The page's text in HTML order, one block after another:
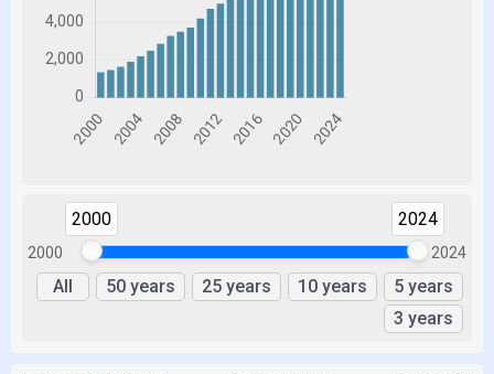
2000
2000 2024
2024
All 50 years 25 years 10 years
5 years
3 years